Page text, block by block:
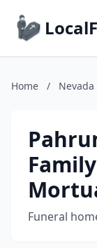
Home / Nevada
Family
Funeral